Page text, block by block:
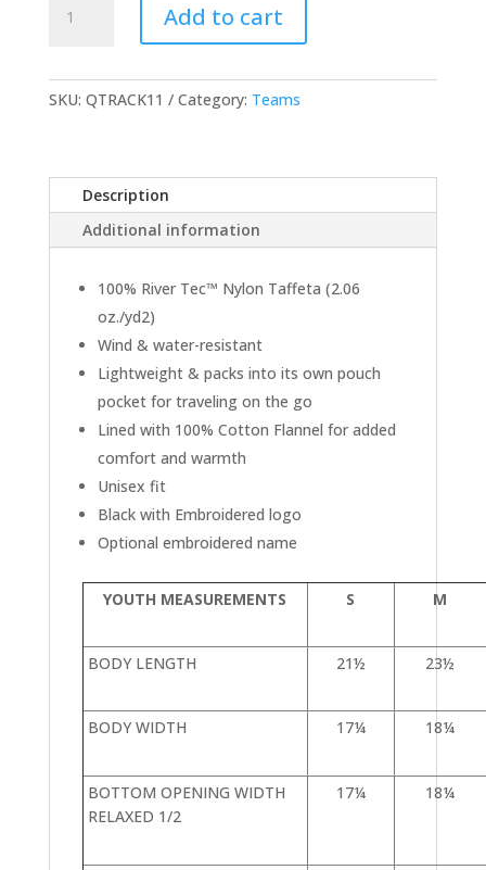
Jacket
Add to cart
SKU: QTRACK11 Category: Teams
Description
Additional information
100% River Tec™ Nylon Taffeta (2.06
oz./yd2)
Wind & water-resistant
Lightweight & packs into its own pouch
pocket for traveling on the go
Lined with 100% Cotton Flannel for added
comfort and warmth
Unisex fit
Black with Embroidered logo
Optional embroidered name
YOUTH MEASUREMENTS S M
BODY LENGTH 21½ 23½
BODY WIDTH 17¼ 18¼
BOTTOM OPENING WIDTH
RELAXED 1/2
17¼ 18¼